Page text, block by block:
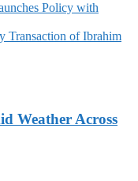
Policy with
Transaction of Ibrahim
Weather Across